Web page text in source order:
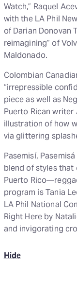
Watch,” Raquel
with the LA Phil
of Darian Donovan
reimagining” of
Maldonado.
Colombian
“irrepressible
piece as well as
Puerto Rican writer
illustration of how
via glittering
Pasemisí,
blend of styles that
Puerto
program is Tania
LA Phil National
Right Here by
and invigorating
Hide